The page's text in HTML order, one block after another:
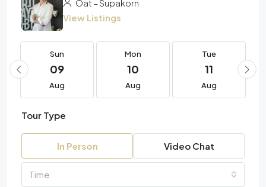
Oat – Supakorn
View Listings
Sun
09
Aug
Mon
10
Aug
Tue
11
Aug
Tour Type
In Person Video Chat
Time